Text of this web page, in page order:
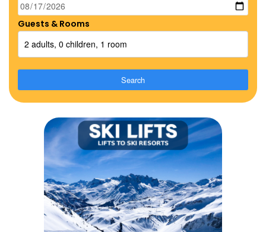
Guests & Rooms
2 adults, 0 children, 1 room
Search